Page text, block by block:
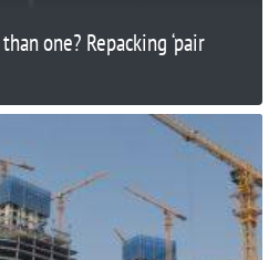
one? Repacking ‘pair